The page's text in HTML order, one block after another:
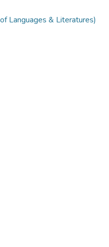
Languages & Literatures)